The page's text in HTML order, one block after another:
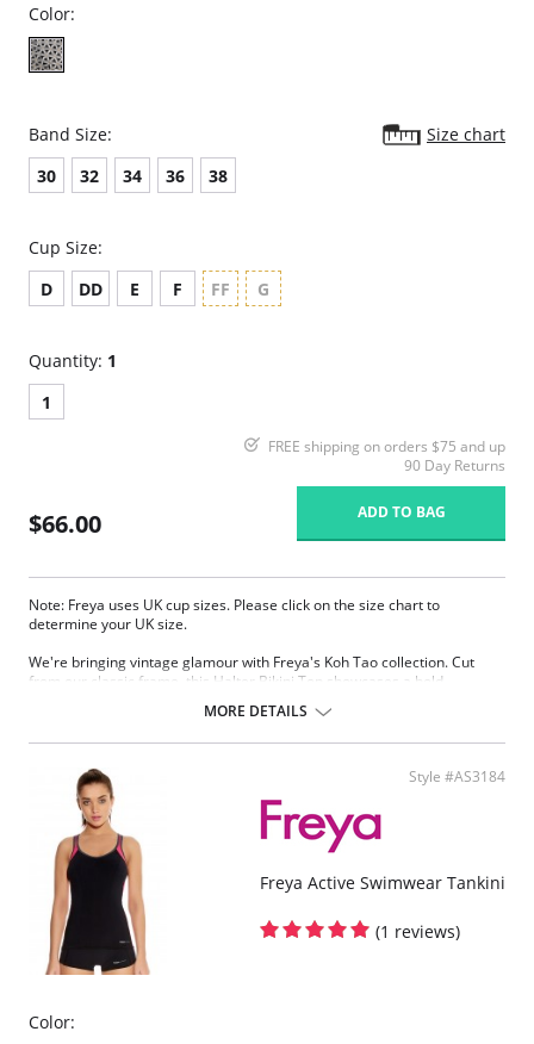
Color:
Band Size:
Size chart
30
32 34 36 38
Cup Size:
D
DD E F FF G
Quantity: 1
1
FREE shipping on orders $75 and up
90 Day Returns
$66.00 ADD TO BAG
Note: Freya uses UK cup sizes. Please click on the size chart to
determine your UK size.
We're bringing vintage glamour with Freya's Koh Tao collection. Cut
from our classic frame, this Halter Bikini Top showcases a bold
Low plunging neckline for less coverage
Powernet lined cups for shaping and support
Underwire with no cradle for less coverage
Fabric base includes decorative, gold colored foil style detail
Decorative gold colored ring detail at apex
Fabric content: Cup Lining: 72% Polyamide, 28% Elastane
Main Fabric: 80% Polyamide, 20% Elastane
Wing Lining: 86% Polyamide, 14% Elastane
MORE DETAILS
Style #AS3184
Freya Active Swimwear Tankini
(1 reviews)
Color: